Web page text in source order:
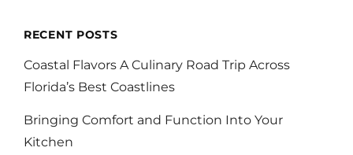
RECENT POSTS
Coastal Flavors A Culinary Road Trip Across
Florida’s Best Coastlines
Bringing Comfort and Function Into Your
Kitchen